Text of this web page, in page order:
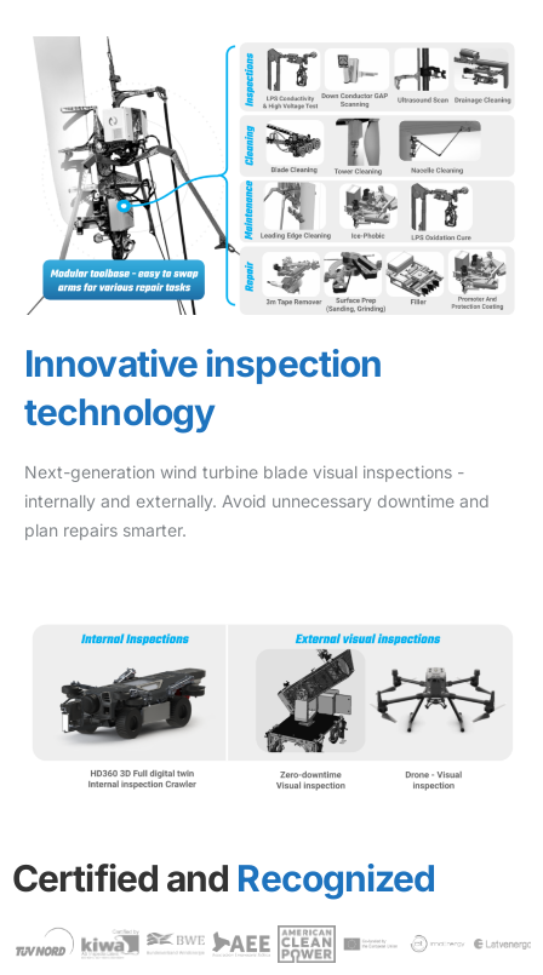
Innovative inspection
technology
Next-generation wind turbine blade visual inspections -
internally and externally. Avoid unnecessary downtime and
plan repairs smarter.
Certified and Recognized